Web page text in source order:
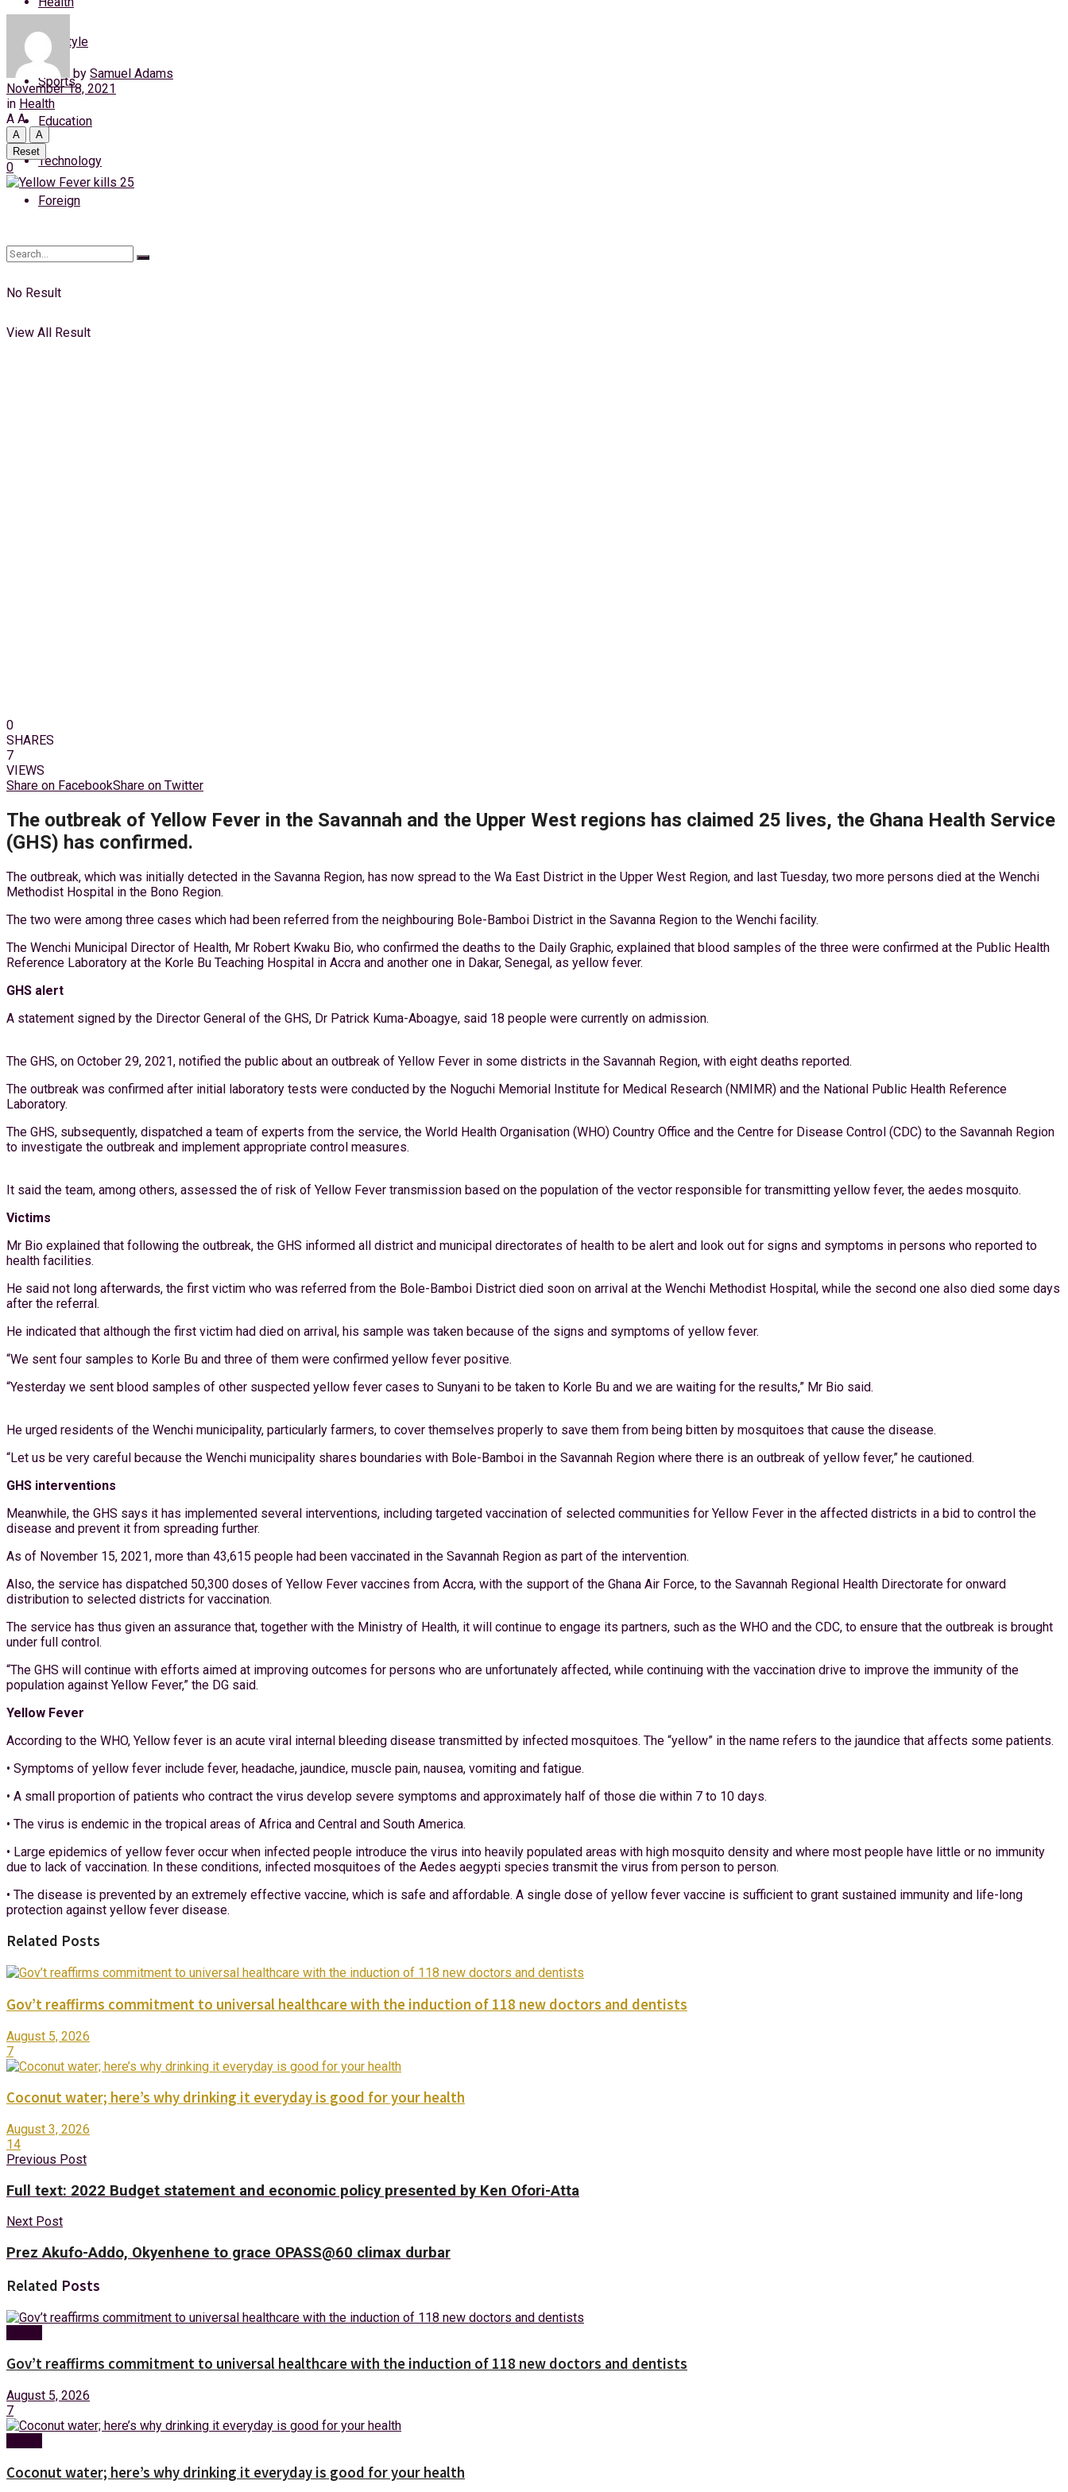
Saturday, 8 August, 2026
Login
Lifestyle
Sports
Education
Technology
Foreign
No Result
View All Result
by Samuel Adams
November 18, 2021
in Health
A A
A
A
Reset
0
0
SHARES
7
VIEWS
Share on FacebookShare on Twitter
The outbreak of Yellow Fever in the Savannah and the Upper West regions has claimed 25 lives, the Ghana Health Service
(GHS) has confirmed.
The outbreak, which was initially detected in the Savanna Region, has now spread to the Wa East District in the Upper West Region, and last Tuesday, two more persons died at the Wenchi
Methodist Hospital in the Bono Region.
The two were among three cases which had been referred from the neighbouring Bole-Bamboi District in the Savanna Region to the Wenchi facility.
The Wenchi Municipal Director of Health, Mr Robert Kwaku Bio, who confirmed the deaths to the Daily Graphic, explained that blood samples of the three were confirmed at the Public Health
Reference Laboratory at the Korle Bu Teaching Hospital in Accra and another one in Dakar, Senegal, as yellow fever.
GHS alert
A statement signed by the Director General of the GHS, Dr Patrick Kuma-Aboagye, said 18 people were currently on admission.
The GHS, on October 29, 2021, notified the public about an outbreak of Yellow Fever in some districts in the Savannah Region, with eight deaths reported.
The outbreak was confirmed after initial laboratory tests were conducted by the Noguchi Memorial Institute for Medical Research (NMIMR) and the National Public Health Reference
Laboratory.
The GHS, subsequently, dispatched a team of experts from the service, the World Health Organisation (WHO) Country Office and the Centre for Disease Control (CDC) to the Savannah Region
to investigate the outbreak and implement appropriate control measures.
It said the team, among others, assessed the of risk of Yellow Fever transmission based on the population of the vector responsible for transmitting yellow fever, the aedes mosquito.
Victims
Mr Bio explained that following the outbreak, the GHS informed all district and municipal directorates of health to be alert and look out for signs and symptoms in persons who reported to
health facilities.
He said not long afterwards, the first victim who was referred from the Bole-Bamboi District died soon on arrival at the Wenchi Methodist Hospital, while the second one also died some days
after the referral.
He indicated that although the first victim had died on arrival, his sample was taken because of the signs and symptoms of yellow fever.
“We sent four samples to Korle Bu and three of them were confirmed yellow fever positive.
“Yesterday we sent blood samples of other suspected yellow fever cases to Sunyani to be taken to Korle Bu and we are waiting for the results,” Mr Bio said.
He urged residents of the Wenchi municipality, particularly farmers, to cover themselves properly to save them from being bitten by mosquitoes that cause the disease.
“Let us be very careful because the Wenchi municipality shares boundaries with Bole-Bamboi in the Savannah Region where there is an outbreak of yellow fever,” he cautioned.
GHS interventions
Meanwhile, the GHS says it has implemented several interventions, including targeted vaccination of selected communities for Yellow Fever in the affected districts in a bid to control the
disease and prevent it from spreading further.
As of November 15, 2021, more than 43,615 people had been vaccinated in the Savannah Region as part of the intervention.
Also, the service has dispatched 50,300 doses of Yellow Fever vaccines from Accra, with the support of the Ghana Air Force, to the Savannah Regional Health Directorate for onward
distribution to selected districts for vaccination.
The service has thus given an assurance that, together with the Ministry of Health, it will continue to engage its partners, such as the WHO and the CDC, to ensure that the outbreak is brought
under full control.
“The GHS will continue with efforts aimed at improving outcomes for persons who are unfortunately affected, while continuing with the vaccination drive to improve the immunity of the
population against Yellow Fever,” the DG said.
Yellow Fever
According to the WHO, Yellow fever is an acute viral internal bleeding disease transmitted by infected mosquitoes. The “yellow” in the name refers to the jaundice that affects some patients.
• Symptoms of yellow fever include fever, headache, jaundice, muscle pain, nausea, vomiting and fatigue.
• A small proportion of patients who contract the virus develop severe symptoms and approximately half of those die within 7 to 10 days.
• The virus is endemic in the tropical areas of Africa and Central and South America.
• Large epidemics of yellow fever occur when infected people introduce the virus into heavily populated areas with high mosquito density and where most people have little or no immunity
due to lack of vaccination. In these conditions, infected mosquitoes of the Aedes aegypti species transmit the virus from person to person.
• The disease is prevented by an extremely effective vaccine, which is safe and affordable. A single dose of yellow fever vaccine is sufficient to grant sustained immunity and life-long
protection against yellow fever disease.
Related Posts
Gov’t reaffirms commitment to universal healthcare with the induction of 118 new doctors and dentists
August 5, 2026
7
Coconut water; here’s why drinking it everyday is good for your health
August 3, 2026
14
Previous Post
Full text: 2022 Budget statement and economic policy presented by Ken Ofori-Atta
Next Post
Prez Akufo-Addo, Okyenhene to grace OPASS@60 climax durbar
Related Posts
Gov’t reaffirms commitment to universal healthcare with the induction of 118 new doctors and dentists
August 5, 2026
7
Coconut water; here’s why drinking it everyday is good for your health